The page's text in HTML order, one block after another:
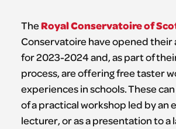
TheRoyal Conservatoire of
Conservatoire have opened their
for 2023-2024 and, as part of
process, are offering free taster
experiences in schools. These
of a practical workshop led by an
lecturer, or as a presentation to a